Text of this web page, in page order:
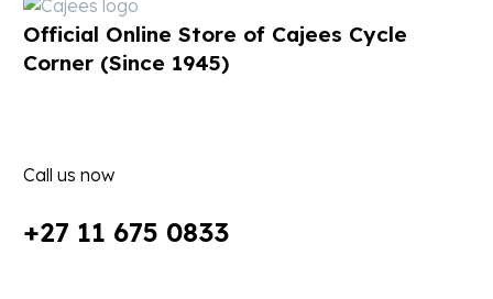
Official Online Store of Cajees Cycle
Corner (Since 1945)
Call us now
+27 11 675 0833